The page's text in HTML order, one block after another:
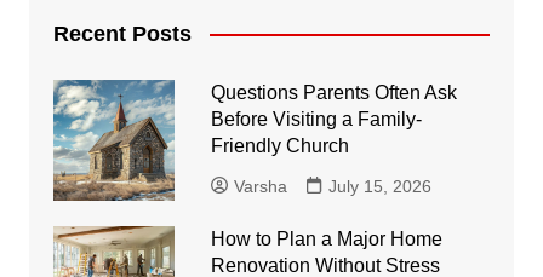
Recent Posts
Questions Parents Often Ask
Before Visiting a Family-
Friendly Church
Varsha July 15, 2026
How to Plan a Major Home
Renovation Without Stress